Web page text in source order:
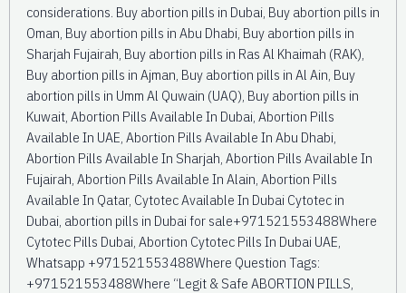
considerations. Buy abortion pills in Dubai, Buy abortion pills in
Oman, Buy abortion pills in Abu Dhabi, Buy abortion pills in
Sharjah Fujairah, Buy abortion pills in Ras Al Khaimah (RAK),
Buy abortion pills in Ajman, Buy abortion pills in Al Ain, Buy
abortion pills in Umm Al Quwain (UAQ), Buy abortion pills in
Kuwait, Abortion Pills Available In Dubai, Abortion Pills
Available In UAE, Abortion Pills Available In Abu Dhabi,
Abortion Pills Available In Sharjah, Abortion Pills Available In
Fujairah, Abortion Pills Available In Alain, Abortion Pills
Available In Qatar, Cytotec Available In Dubai Cytotec in
Dubai, abortion pills in Dubai for sale+971521553488Where
Cytotec Pills Dubai, Abortion Cytotec Pills In Dubai UAE,
Whatsapp +971521553488Where Question Tags:
+971521553488Where “Legit & Safe ABORTION PILLS,